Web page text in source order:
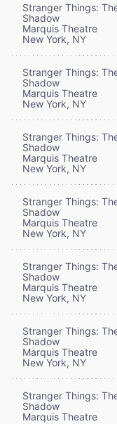
Stranger Things:
Shadow
Marquis Theatre
New York, NY
Stranger Things:
Shadow
Marquis Theatre
New York, NY
Stranger Things:
Shadow
Marquis Theatre
New York, NY
Stranger Things:
Shadow
Marquis Theatre
New York, NY
Stranger Things:
Shadow
Marquis Theatre
New York, NY
Stranger Things:
Shadow
Marquis Theatre
New York, NY
Stranger Things:
Shadow
Marquis Theatre